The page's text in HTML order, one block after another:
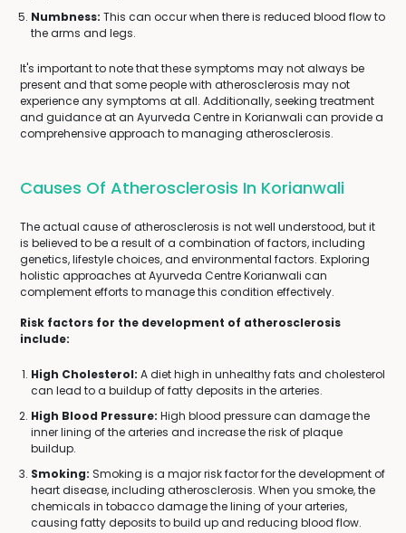
Numbness: This can occur when there is reduced blood flow to
the arms and legs.
It's important to note that these symptoms may not always be
present and that some people with atherosclerosis may not
experience any symptoms at all. Additionally, seeking treatment
and guidance at an Ayurveda Centre in Korianwali can provide a
comprehensive approach to managing atherosclerosis.
Causes Of Atherosclerosis In Korianwali
The actual cause of atherosclerosis is not well understood, but it
is believed to be a result of a combination of factors, including
genetics, lifestyle choices, and environmental factors. Exploring
holistic approaches at Ayurveda Centre Korianwali can
complement efforts to manage this condition effectively.
Risk factors for the development of atherosclerosis
include:
High Cholesterol: A diet high in unhealthy fats and cholesterol
can lead to a buildup of fatty deposits in the arteries.
High Blood Pressure: High blood pressure can damage the
inner lining of the arteries and increase the risk of plaque
buildup.
Smoking: Smoking is a major risk factor for the development of
heart disease, including atherosclerosis. When you smoke, the
chemicals in tobacco damage the lining of your arteries,
causing fatty deposits to build up and reducing blood flow.